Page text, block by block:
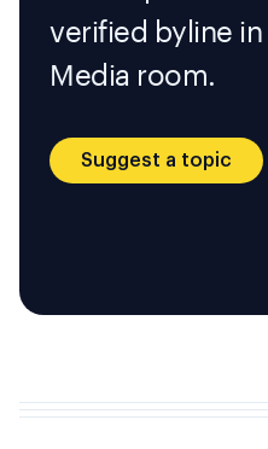
verified byline in
Media room.
Suggest a topic